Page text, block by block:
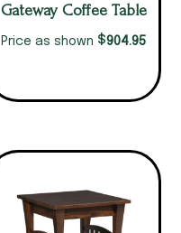
Gateway Coffee Table
Price as shown $904.95